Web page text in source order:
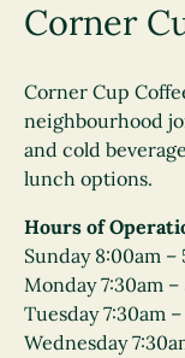
Corner
Corner Cup
neighbourhood
and cold
lunch options.
Hours of
Sunday 8:00am –
Monday 7:30am
Tuesday 7:30am
Wednesday